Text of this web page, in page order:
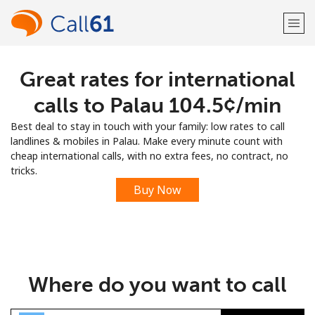
Welcome!
LOG IN →
Sign up with
Great rates for international
calls to Palau ⁦104.5¢⁩/min
Best deal to stay in touch with your family: low rates to call
landlines & mobiles in Palau. Make every minute count with
cheap international calls, with no extra fees, no contract, no
tricks.
Buy Now
Where do you want to call